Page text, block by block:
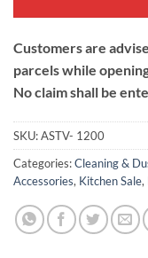
Customers are
parcels while
No claim shall be
SKU:ASTV- 1200
Categories:Cleaning &
Accessories, Kitchen Sale,